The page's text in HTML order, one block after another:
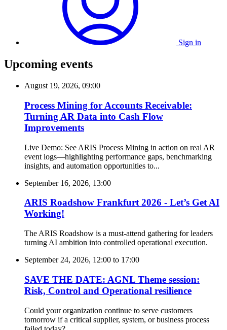
Sign in
Upcoming events
August 19, 2026, 09:00
Process Mining for Accounts Receivable:
Turning AR Data into Cash Flow
Improvements
Live Demo: See ARIS Process Mining in action on real AR
event logs—highlighting performance gaps, benchmarking
insights, and automation opportunities to...
September 16, 2026, 13:00
ARIS Roadshow Frankfurt 2026 - Let’s Get AI
Working!
The ARIS Roadshow is a must-attend gathering for leaders
turning AI ambition into controlled operational execution.
September 24, 2026, 12:00 to 17:00
SAVE THE DATE: AGNL Theme session:
Risk, Control and Operational resilience
Could your organization continue to serve customers
tomorrow if a critical supplier, system, or business process